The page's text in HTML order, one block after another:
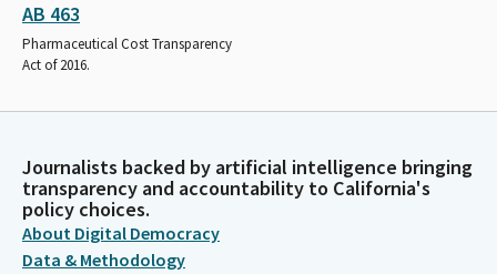
AB 463
Pharmaceutical Cost Transparency
Act of 2016.
Journalists backed by artificial intelligence bringing
transparency and accountability to California's
policy choices.
About Digital Democracy
Data & Methodology